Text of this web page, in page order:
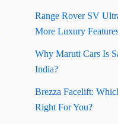
Range Rover SV
More Luxury
Why Maruti Cars Is
India?
Brezza Facelift:
Right For You?